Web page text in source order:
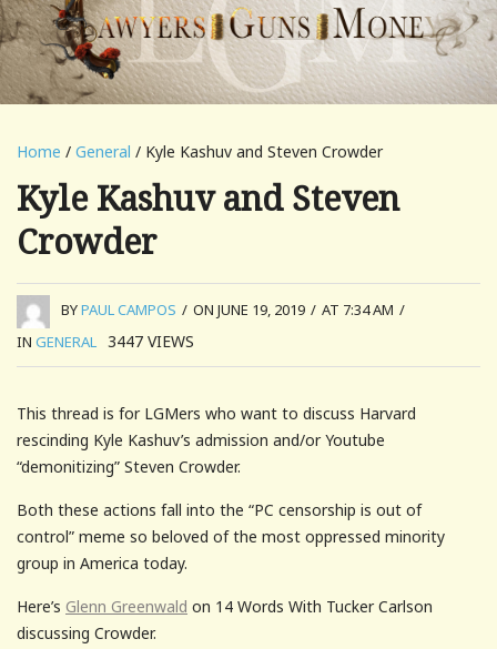
Home / General / Kyle Kashuv and Steven Crowder
Kyle Kashuv and Steven
Crowder
BYPAUL CAMPOS / ON JUNE 19, 2019 / AT 7:34 AM /
IN GENERAL 3447 VIEWS
This thread is for LGMers who want to discuss Harvard
rescinding Kyle Kashuv’s admission and/or Youtube
“demonitizing” Steven Crowder.
Both these actions fall into the “PC censorship is out of
control” meme so beloved of the most oppressed minority
group in America today.
Here’s Glenn Greenwald on 14 Words With Tucker Carlson
discussing Crowder.